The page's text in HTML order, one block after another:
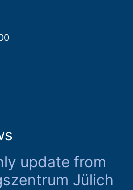
update from
Jülich